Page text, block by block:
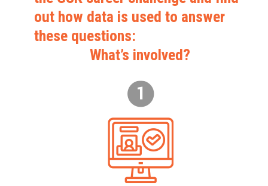
out how data is used to answer
these questions:
What’s involved?